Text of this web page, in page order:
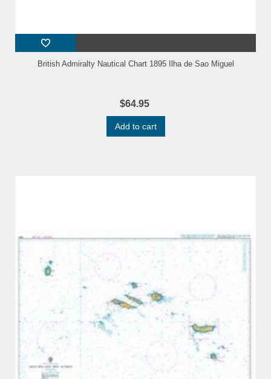
British Admiralty Nautical Chart 1895 Ilha de Sao Miguel
$64.95
Add to cart